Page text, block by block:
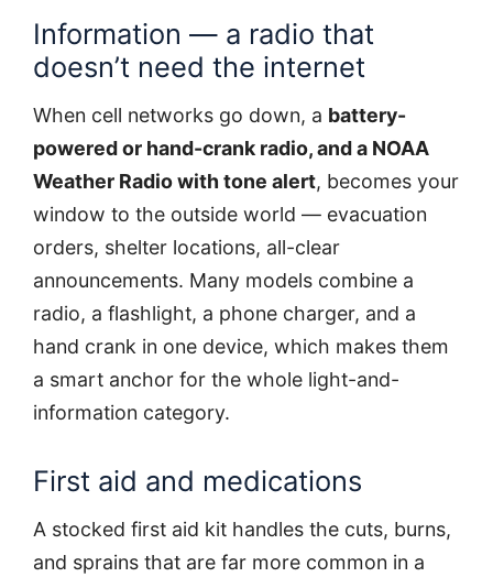
Information — a radio that
doesn’t need the internet
When cell networks go down, a battery-
powered or hand-crank radio, and a NOAA
Weather Radio with tone alert, becomes your
window to the outside world — evacuation
orders, shelter locations, all-clear
announcements. Many models combine a
radio, a flashlight, a phone charger, and a
hand crank in one device, which makes them
a smart anchor for the whole light-and-
information category.
First aid and medications
A stocked first aid kit handles the cuts, burns,
and sprains that are far more common in a